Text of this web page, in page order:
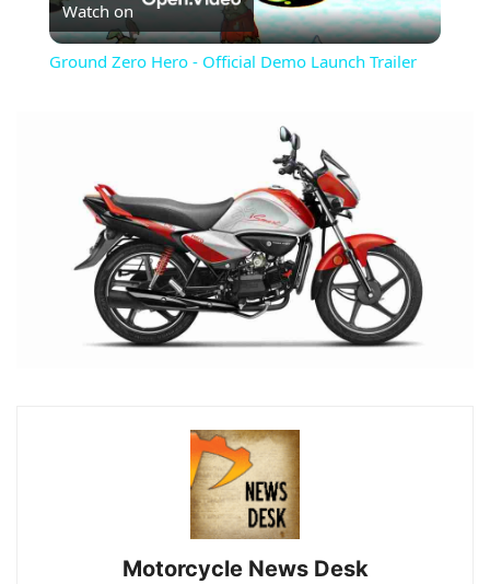
Video
Watch on
Ground Zero Hero - Official Demo Launch Trailer
Motorcycle News Desk